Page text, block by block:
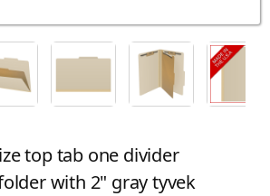
top tab one divider
with 2" gray tyvek